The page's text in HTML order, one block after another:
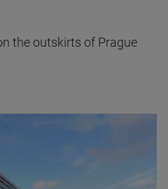
the outskirts of Prague